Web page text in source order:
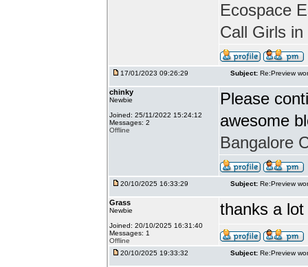
Ecospace
Call Girls
17/01/2023 09:26:29 Subject: Re:Preview
chinky
Newbie
Joined: 25/11/2022 15:24:12
Messages: 2
Offline
Please
awesome
Bangalore
20/10/2025 16:33:29 Subject: Re:Preview
Grass
Newbie
Joined: 20/10/2025 16:31:40
Messages: 1
Offline
thanks a lot
20/10/2025 19:33:32 Subject: Re:Preview